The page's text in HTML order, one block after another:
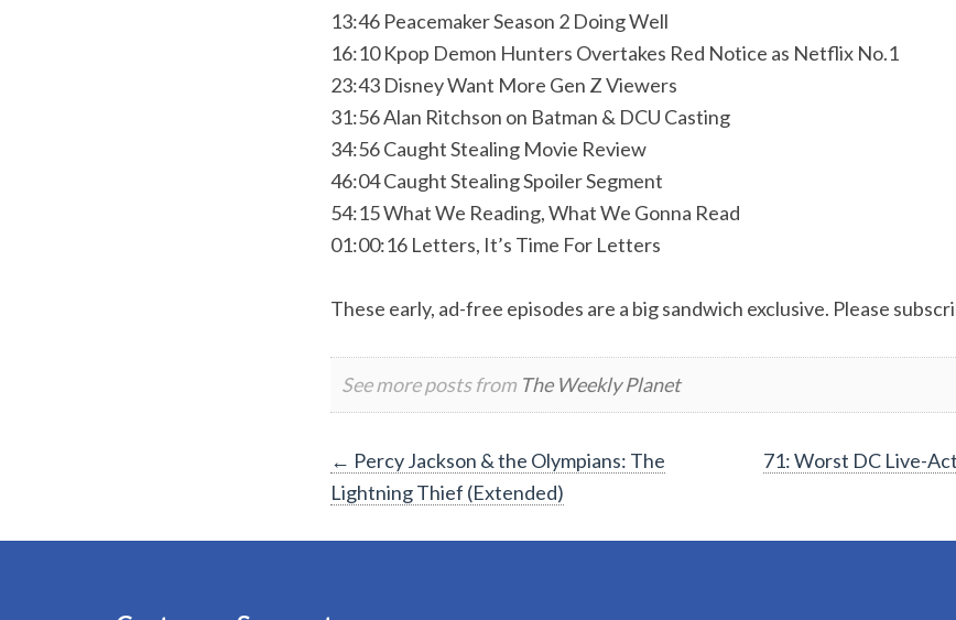
13:46 Peacemaker Season 2 Doing Well
16:10 Kpop Demon Hunters Overtakes Red Notice as Netflix No.1
23:43 Disney Want More Gen Z Viewers
31:56 Alan Ritchson on Batman & DCU Casting
34:56 Caught Stealing Movie Review
46:04 Caught Stealing Spoiler Segment
54:15 What We Reading, What We Gonna Read
01:00:16 Letters, It’s Time For Letters
These early, ad-free episodes are a big sandwich exclusive. Please
See more posts from The Weekly Planet
Post
navigation
← Percy Jackson & the Olympians: The
Lightning Thief (Extended)
71: Worst DC Live-